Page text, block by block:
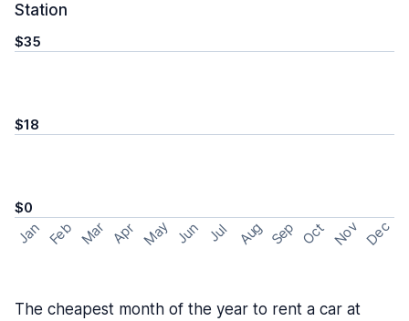
Station
$35
$18
$0
Jan Feb Mar Apr May Jun Jul Aug Sep Oct Nov Dec
The cheapest month of the year to rent a car at